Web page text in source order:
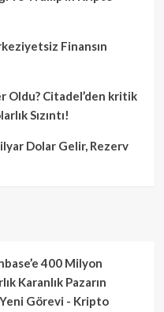
Finansın
Oldu? Citadel’den kritik
Sızıntı!
Dolar Gelir, Rezerv
400 Milyon
Karanlık Pazarın
Yeni Görevi - Kripto